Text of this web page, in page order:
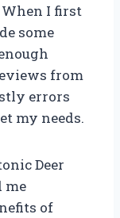
When I first
some
from
errors
my needs.
Deer
me
of